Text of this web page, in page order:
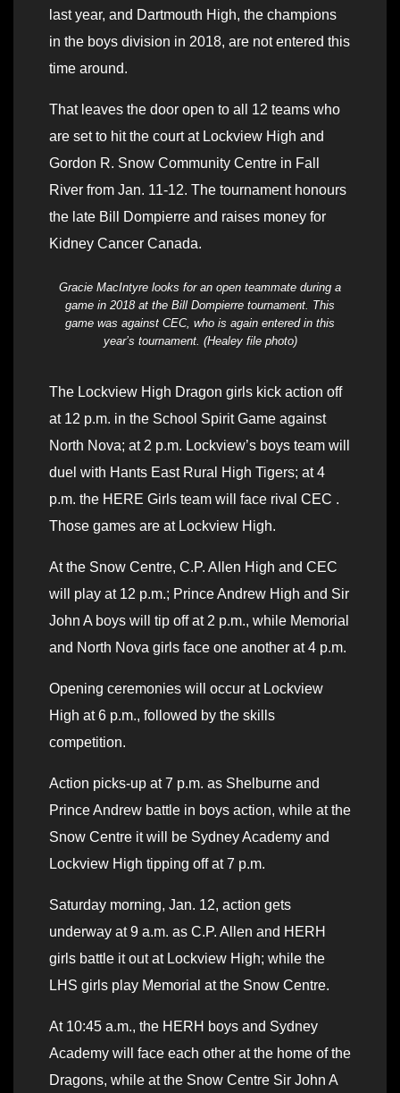
last year, and Dartmouth High, the champions
in the boys division in 2018, are not entered this
time around.
That leaves the door open to all 12 teams who
are set to hit the court at Lockview High and
Gordon R. Snow Community Centre in Fall
River from Jan. 11-12. The tournament honours
the late Bill Dompierre and raises money for
Kidney Cancer Canada.
Gracie MacIntyre looks for an open teammate during a
game in 2018 at the Bill Dompierre tournament. This
game was against CEC, who is again entered in this
year’s tournament. (Healey file photo)
The Lockview High Dragon girls kick action off
at 12 p.m. in the School Spirit Game against
North Nova; at 2 p.m. Lockview’s boys team will
duel with Hants East Rural High Tigers; at 4
p.m. the HERE Girls team will face rival CEC .
Those games are at Lockview High.
At the Snow Centre, C.P. Allen High and CEC
will play at 12 p.m.; Prince Andrew High and Sir
John A boys will tip off at 2 p.m., while Memorial
and North Nova girls face one another at 4 p.m.
Opening ceremonies will occur at Lockview
High at 6 p.m., followed by the skills
competition.
Action picks-up at 7 p.m. as Shelburne and
Prince Andrew battle in boys action, while at the
Snow Centre it will be Sydney Academy and
Lockview High tipping off at 7 p.m.
Saturday morning, Jan. 12, action gets
underway at 9 a.m. as C.P. Allen and HERH
girls battle it out at Lockview High; while the
LHS girls play Memorial at the Snow Centre.
At 10:45 a.m., the HERH boys and Sydney
Academy will face each other at the home of the
Dragons, while at the Snow Centre Sir John A